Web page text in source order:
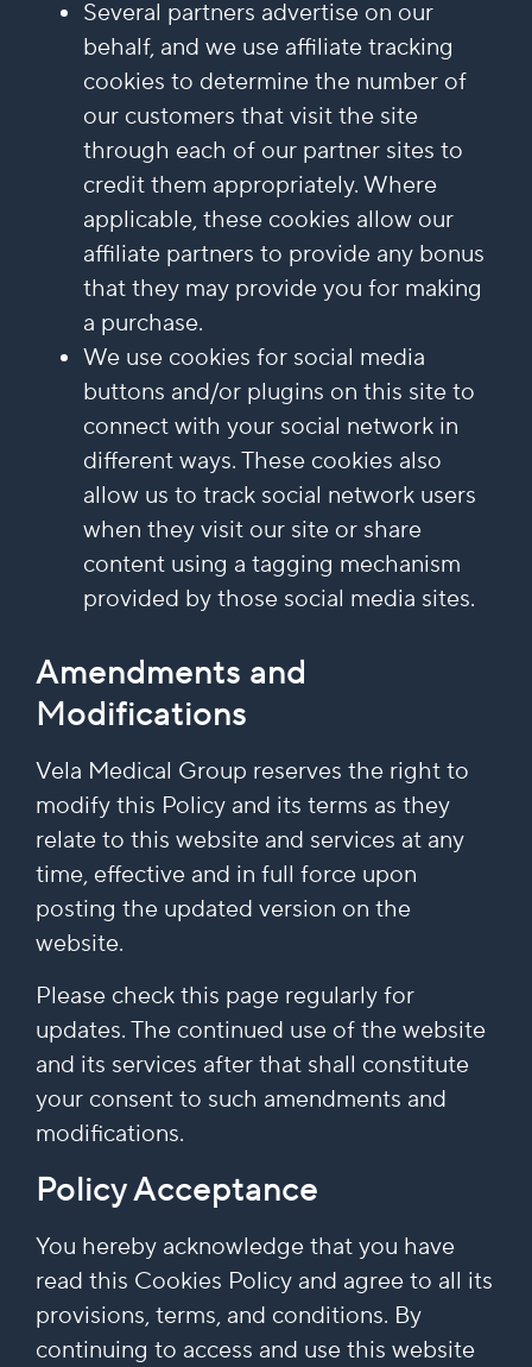
Several partners advertise on our
behalf, and we use affiliate tracking
cookies to determine the number of
our customers that visit the site
through each of our partner sites to
credit them appropriately. Where
applicable, these cookies allow our
affiliate partners to provide any bonus
that they may provide you for making
a purchase.
We use cookies for social media
buttons and/or plugins on this site to
connect with your social network in
different ways. These cookies also
allow us to track social network users
when they visit our site or share
content using a tagging mechanism
provided by those social media sites.
Amendments and
Modifications
Vela Medical Group reserves the right to
modify this Policy and its terms as they
relate to this website and services at any
time, effective and in full force upon
posting the updated version on the
website.
Please check this page regularly for
updates. The continued use of the website
and its services after that shall constitute
your consent to such amendments and
modifications.
Policy Acceptance
You hereby acknowledge that you have
read this Cookies Policy and agree to all its
provisions, terms, and conditions. By
continuing to access and use this website